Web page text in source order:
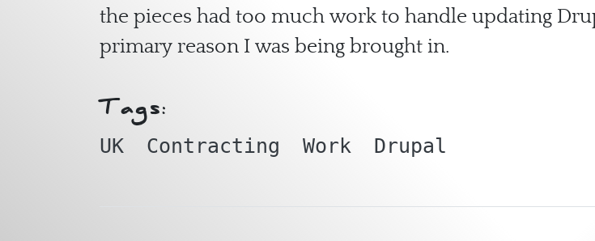
the pieces had too much work to handle updating
primary reason I was being brought in.
Tags:
UK Contracting Work Drupal